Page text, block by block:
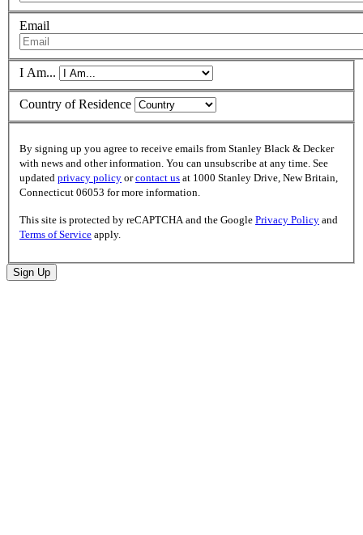
Email
I Am...
Country of Residence
By signing up you agree to receive emails from Stanley Black & Decker
with news and other information. You can unsubscribe at any time. See
updated privacy policy orcontact us at 1000 Stanley Drive, New Britain,
Connecticut 06053 for more information.
This site is protected by reCAPTCHA and the Google Privacy Policy and
Terms of Service apply.